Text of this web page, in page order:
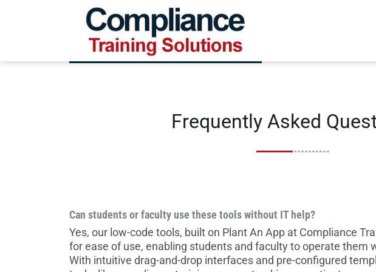
Frequently Asked
Can students or faculty use these tools without IT help?
Yes, our low-code tools, built on Plant An App at Compliance
for ease of use, enabling students and faculty to operate them
With intuitive drag-and-drop interfaces and pre-configured